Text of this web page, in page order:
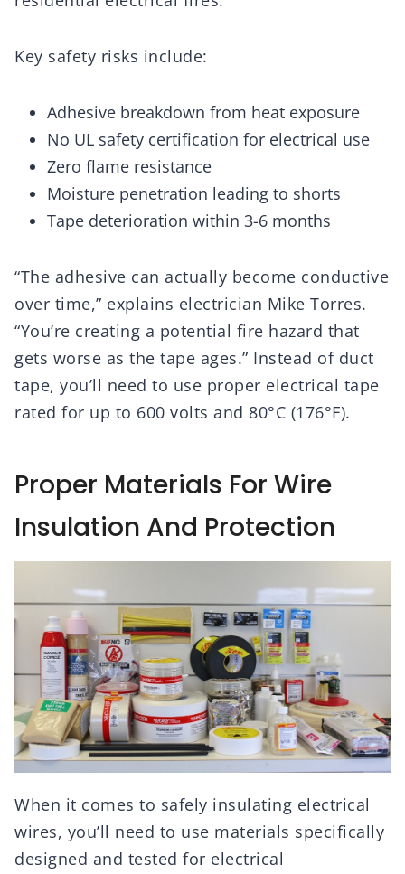
Key safety risks include:
Adhesive breakdown from heat exposure
No UL safety certification for electrical use
Zero flame resistance
Moisture penetration leading to shorts
Tape deterioration within 3-6 months
“The adhesive can actually become conductive
over time,” explains electrician Mike Torres.
“You’re creating a potential fire hazard that
gets worse as the tape ages.” Instead of duct
tape, you’ll need to use proper electrical tape
rated for up to 600 volts and 80°C (176°F).
Proper Materials For Wire
Insulation And Protection
When it comes to safely insulating electrical
wires, you’ll need to use materials specifically
designed and tested for electrical